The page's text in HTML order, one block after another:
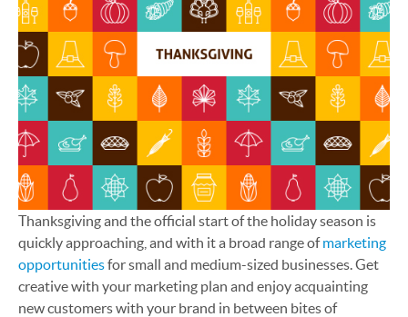
Thanksgiving and the official start of the holiday season is
quickly approaching, and with it a broad range ofmarketing
opportunitiesfor small and medium-sized businesses. Get
creative with your marketing plan and enjoy acquainting
new customers with your brand in between bites of